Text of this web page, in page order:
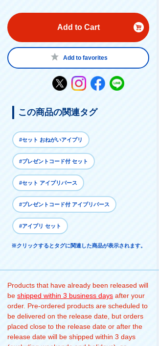
Add to Cart
Add to favorites
この商品の関連タグ
#セット おねがいアイプリ
#プレゼントコード付 セット
#セット アイプリバース
#プレゼントコード付 アイプリバース
#アイプリ セット
※クリックするとタグに関連した商品が表示されます。
Products that have already been released will
be shipped within 3 business days after your
order. Pre-ordered products are scheduled to
be delivered on the release date, but orders
placed close to the release date or after the
release date will be shipped within 3 days